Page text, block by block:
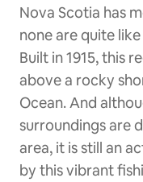
Nova Scotia has
none are quite
Built in 1915, this
above a rocky
Ocean. And
surroundings are
area, it is still an
by this vibrant